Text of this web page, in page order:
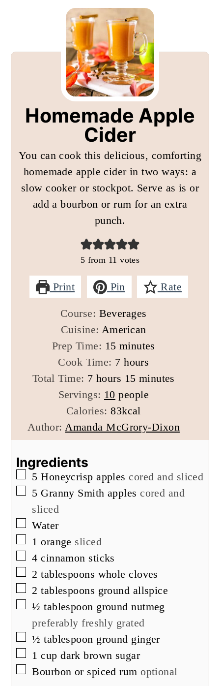
Homemade Apple
Cider
You can cook this delicious, comforting
homemade apple cider in two ways: a
slow cooker or stockpot. Serve as is or
add a bourbon or rum for an extra
punch.
5 from 11 votes
Print Pin Rate
Course: Beverages
Cuisine:American
Prep Time: 15minutes
minutes
Cook Time: 7hours
hours
Total Time: 7hours
hours 15minutes
minutes
Servings: 10 people
Calories:83kcal
Author:Amanda McGrory-Dixon
Ingredients
▢
5 Honeycrisp apples cored and sliced
▢
5 Granny Smith apples cored and
sliced
▢
Water
▢
1 orange sliced
▢
4 cinnamon sticks
▢
2 tablespoons whole cloves
▢
2 tablespoons ground allspice
▢
½ tablespoon ground nutmeg
preferably freshly grated
▢
½ tablespoon ground ginger
▢
1 cup dark brown sugar
▢
Bourbon or spiced rum optional